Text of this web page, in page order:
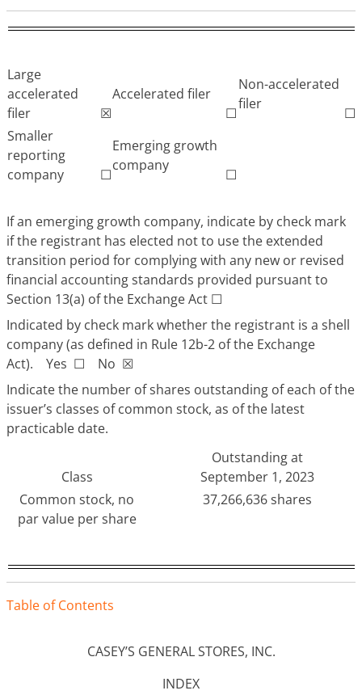
Large
accelerated
filer
☒
Accelerated filer
☐
Non-accelerated
filer
☐
Smaller
reporting
company
☐
Emerging growth
company
☐
If an emerging growth company, indicate by check mark
if the registrant has elected not to use the extended
transition period for complying with any new or revised
financial accounting standards provided pursuant to
Section 13(a) of the Exchange Act ☐
Indicated by check mark whether the registrant is a shell
company (as defined in Rule 12b-2 of the Exchange
Act). Yes ☐ No ☒
Indicate the number of shares outstanding of each of the
issuer’s classes of common stock, as of the latest
practicable date.
Class
Outstanding at
September 1, 2023
Common stock, no
par value per share
37,266,636 shares
Table ofContents
CASEY’S GENERAL STORES, INC.
INDEX